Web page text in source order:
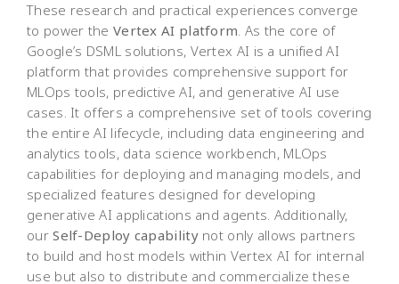
These research and practical experiences converge
to power the Vertex AI platform. As the core of
Google’s DSML solutions, Vertex AI is a unified AI
platform that provides comprehensive support for
MLOps tools, predictive AI, and generative AI use
cases. It offers a comprehensive set of tools covering
the entire AI lifecycle, including data engineering and
analytics tools, data science workbench, MLOps
capabilities for deploying and managing models, and
specialized features designed for developing
generative AI applications and agents. Additionally,
ourSelf-Deploy capabilitynot only allows partners
to build and host models within Vertex AI for internal
use but also to distribute and commercialize these